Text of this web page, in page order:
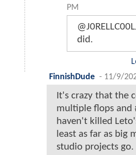
PM
did.
FinnishDude - 11/9/
It's crazy that the
multiple flops and
haven't killed
least as far as big
studio projects go.